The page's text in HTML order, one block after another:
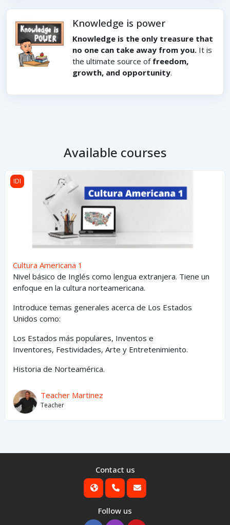
Knowledge is power
Knowledge is the only treasure that
no one can take away from you. It is
the ultimate source of freedom,
growth, and opportunity.
Available courses
Cultura Americana 1
IDI
Cultura Americana 1
Nivel básico de Inglés como lengua extranjera. Tiene un
enfoque en la cultura norteamericana.
Introduce temas generales acerca de Los Estados
Unidos como:
Los Estados más populares, Inventos e
Inventores, Festividades, Arte y Entretenimiento.
Historia de Norteamérica.
Teacher Martinez
Teacher
Contact us
Follow us